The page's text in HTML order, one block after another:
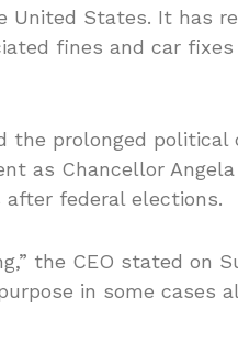
United States. It has
fines and car
the prolonged political
as Chancellor
federal elections.
the CEO stated on
in some cases